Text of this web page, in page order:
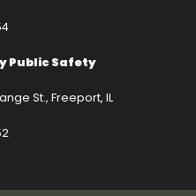
Public Safety
St., Freeport, IL